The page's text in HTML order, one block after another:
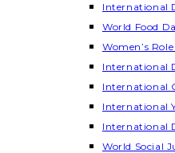
International
World Food
Women’s
International
International
International
International
World Social